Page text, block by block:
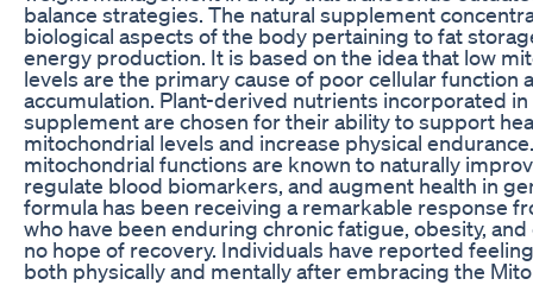
balance strategies. The natural supplement
biological aspects of the body pertaining to fat
energy production. It is based on the idea that low
levels are the primary cause of poor cellular function
accumulation. Plant-derived nutrients incorporated
supplement are chosen for their ability to support
mitochondrial levels and increase physical
mitochondrial functions are known to naturally
regulate blood biomarkers, and augment health in
formula has been receiving a remarkable response
who have been enduring chronic fatigue, obesity,
no hope of recovery. Individuals have reported
both physically and mentally after embracing the